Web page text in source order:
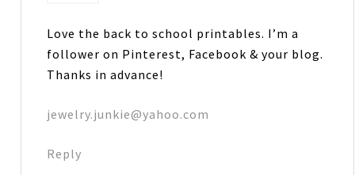
Love the back to school printables. I’m a
follower on Pinterest, Facebook & your blog.
Thanks in advance!
jewelry.junkie@yahoo.com
Reply